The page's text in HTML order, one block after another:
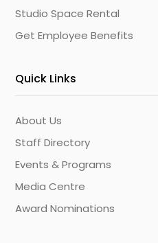
Studio Space Rental
Get Employee Benefits
Quick Links
About Us
Staff Directory
Events & Programs
Media Centre
Award Nominations